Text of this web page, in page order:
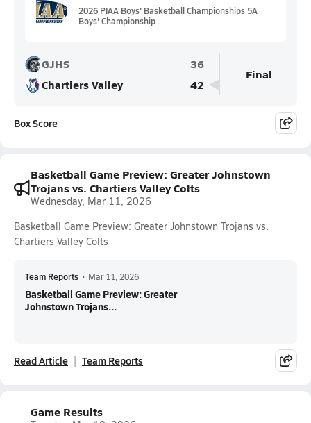
2026 PIAA Boys' Basketball Championships 5A
Boys' Championship
GJHS
36
Chartiers Valley
42
Final
Box Score
Basketball Game Preview: Greater Johnstown
Trojans vs. Chartiers Valley Colts
Wednesday, Mar 11, 2026
Basketball Game Preview: Greater Johnstown Trojans vs.
Chartiers Valley Colts
Team Reports • Mar 11, 2026
Basketball Game Preview: Greater
Johnstown Trojans...
Read Article Team Reports
Game Results